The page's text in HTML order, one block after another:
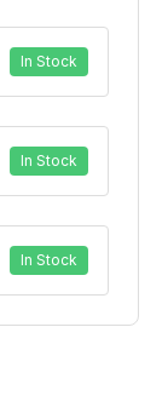
In Stock
In Stock
In Stock